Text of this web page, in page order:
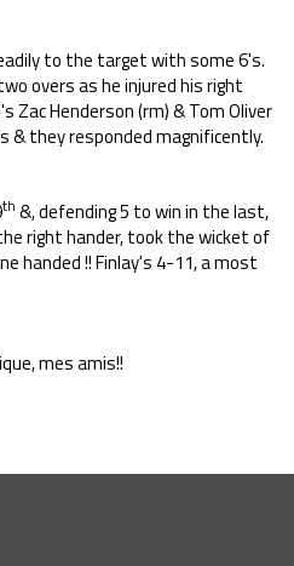
to the target with some 6's.
overs as he injured his right
Henderson (rm) & Tom Oliver
they responded magnificently.
th &, defending 5 to win in the last,
right hander, took the wicket of
handed !! Finlay's 4-11, a most
mes amis!!